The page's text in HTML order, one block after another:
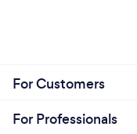
For Customers
For Professionals